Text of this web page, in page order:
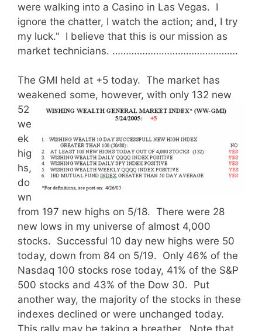
were walking into a Casino in Las Vegas. I
ignore the chatter, I watch the action; and, I try
my luck." I believe that this is our mission as
market technicians. ……………………………………….
The GMI held at +5 today. The market has
weakened some, however, with only 132 new
52
we
ek
hig
hs,
do
wn
from 197 new highs on 5/18. There were 28
new lows in my universe of almost 4,000
stocks. Successful 10 day new highs were 50
today, down from 84 on 5/19. Only 46% of the
Nasdaq 100 stocks rose today, 41% of the S&P
500 stocks and 43% of the Dow 30. Put
another way, the majority of the stocks in these
indexes declined or were unchanged today.
This rally may be taking a breather. Note that